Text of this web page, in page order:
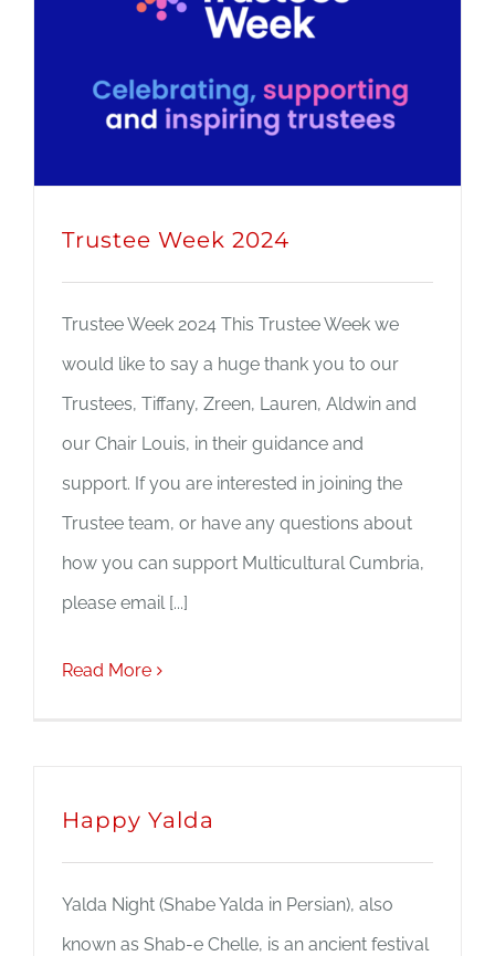
Trustee Week 2024
Trustee Week 2024 This Trustee Week we
would like to say a huge thank you to our
Trustees, Tiffany, Zreen, Lauren, Aldwin and
our Chair Louis, in their guidance and
support. If you are interested in joining the
Trustee team, or have any questions about
how you can support Multicultural Cumbria,
please email [...]
Read More
Happy Yalda
Yalda Night (Shabe Yalda in Persian), also
known as Shab-e Chelle, is an ancient festival